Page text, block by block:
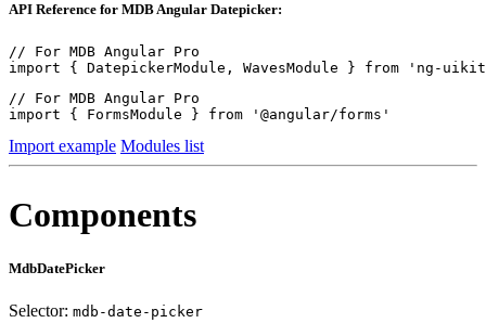
API Reference for MDB Angular Datepicker:
// For MDB Angular Pro
import { DatepickerModule, WavesModule } from 'ng-
// For MDB Angular Pro
import { FormsModule } from '@angular/forms'
Import example Modules list
Components
MdbDatePicker
Selector: mdb-date-picker